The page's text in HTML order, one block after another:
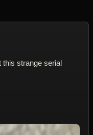
this strange serial